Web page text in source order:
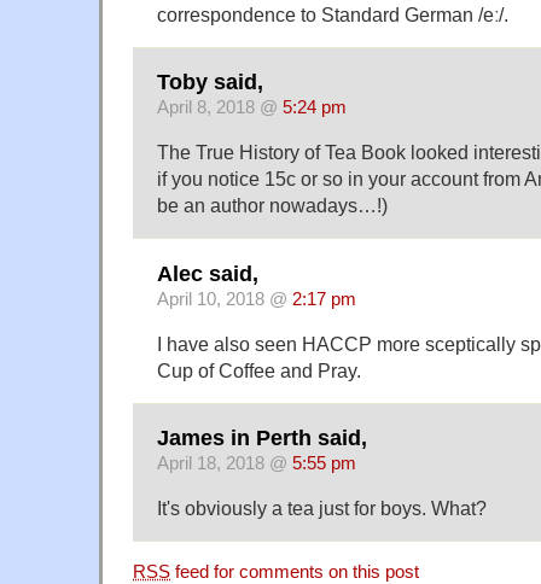
correspondence to Standard German /eː/.
Toby said,
April 8, 2018 @ 5:24 pm
The True History of Tea Book looked
if you notice 15c or so in your account from
be an author nowadays…!)
Alec said,
April 10, 2018 @ 2:17 pm
I have also seen HACCP more sceptically
Cup of Coffee and Pray.
James in Perth said,
April 18, 2018 @ 5:55 pm
It's obviously a tea just for boys. What?
RSS feed for comments on this post